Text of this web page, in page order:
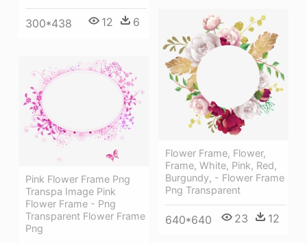
300*438 12 6
Flower Frame, Flower,
Frame, White, Pink, Red,
Burgundy, - Flower Frame
Png Transparent
640*640 23 12
Pink Flower Frame Png
Transpa Image Pink
Flower Frame - Png
Transparent Flower Frame
Png